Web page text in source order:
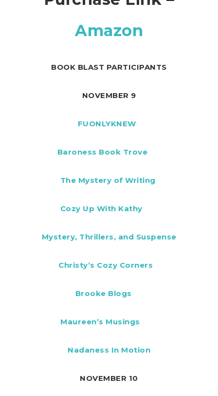
Amazon
BOOK BLAST PARTICIPANTS
NOVEMBER 9
FUONLYKNEW
Baroness Book Trove
The Mystery of Writing
Cozy Up With Kathy
Mystery, Thrillers, and Suspense
Christy’s Cozy Corners
Brooke Blogs
Maureen’s Musings
Nadaness In Motion
NOVEMBER 10